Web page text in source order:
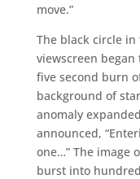
move.”
The black circle
viewscreen
five second burn
background of
anomaly
announced,
one…” The image
burst into